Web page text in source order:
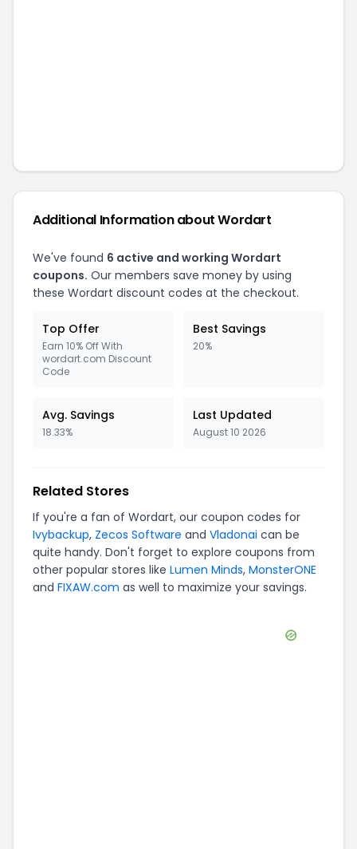
Additional Information aboutWordart
We've found 6 active and working Wordart
coupons. Our members save money by using
these Wordart discount codes at the checkout.
Top Offer
Earn 10% Off With
wordart.com Discount
Code
Best Savings
20%
Avg. Savings
18.33%
Last Updated
August 10 2026
Related Stores
If you're a fan of Wordart, our coupon codes for
Ivybackup, Zecos Software and Vladonai can be
quite handy. Don't forget to explore coupons from
other popular stores like Lumen Minds, MonsterONE
and FIXAW.com as well to maximize your savings.